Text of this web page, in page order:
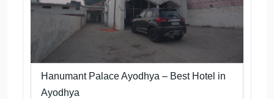
Hanumant Palace Ayodhya – Best Hotel in
Ayodhya